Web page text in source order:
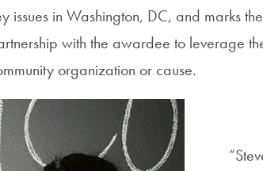
issues in Washington, DC, and marks
with the awardee to leverage
organization or cause.